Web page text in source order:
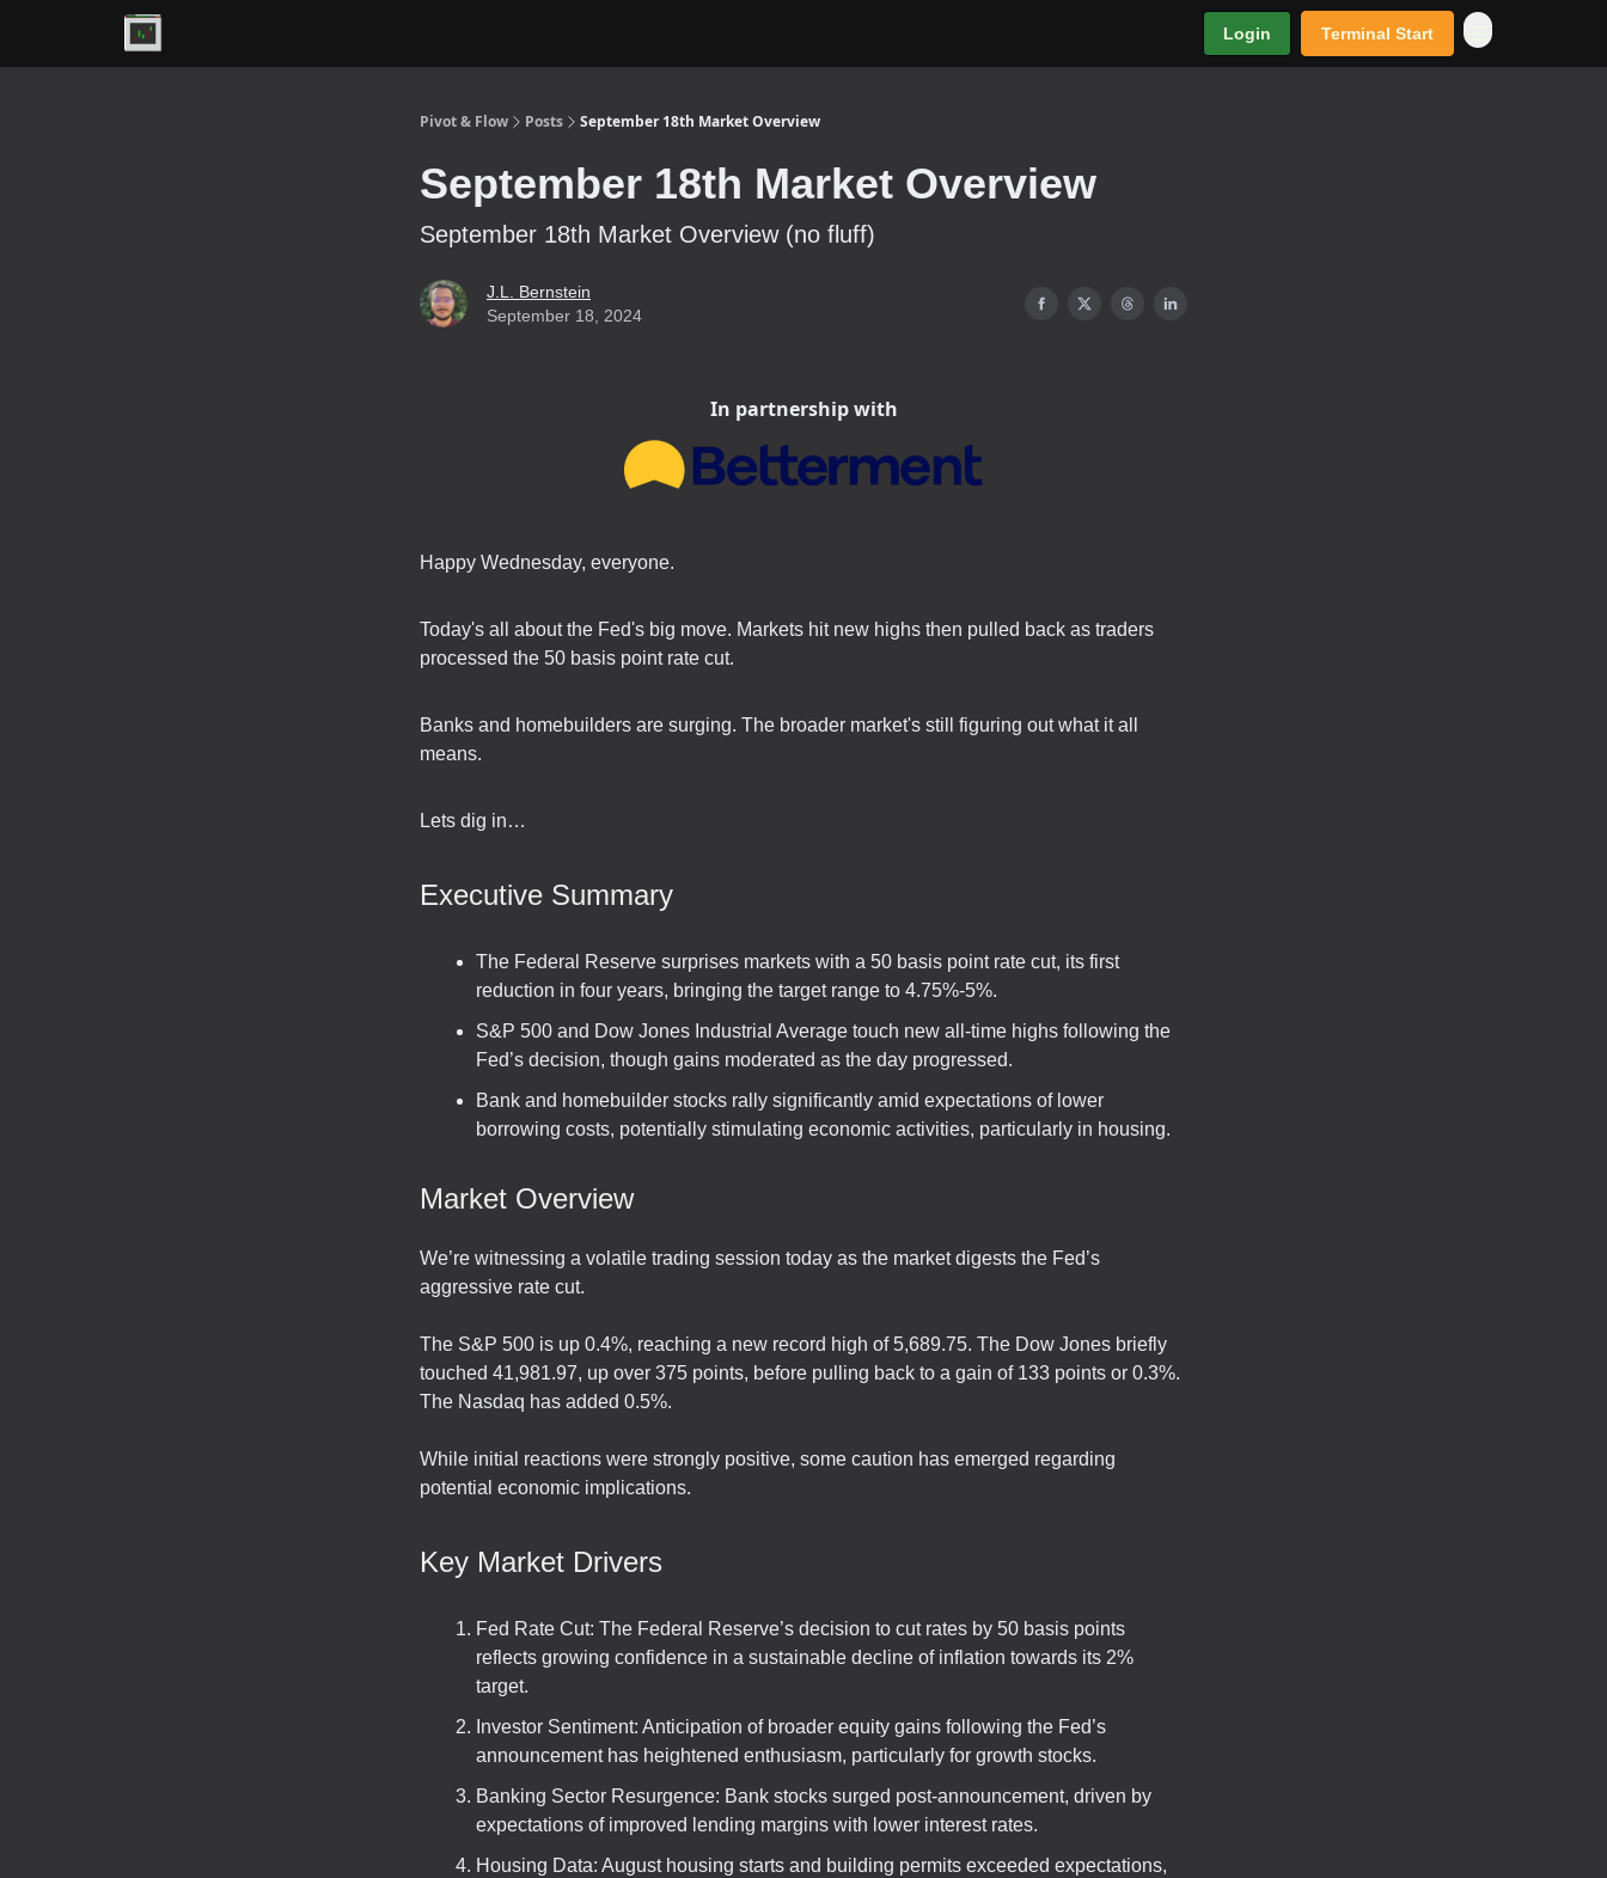
Login Terminal Start
Pivot & Flow Posts September 18th Market Overview
September 18th Market Overview
September 18th Market Overview (no fluff)
J.L. Bernstein
September 18, 2024
In partnership with
Happy Wednesday, everyone.
Today's all about the Fed's big move. Markets hit new highs then pulled back as traders
processed the 50 basis point rate cut.
Banks and homebuilders are surging. The broader market's still figuring out what it all
means.
Lets dig in…
Executive Summary
The Federal Reserve surprises markets with a 50 basis point rate cut, its first
reduction in four years, bringing the target range to 4.75%-5%.
S&P 500 and Dow Jones Industrial Average touch new all-time highs following the
Fed’s decision, though gains moderated as the day progressed.
Bank and homebuilder stocks rally significantly amid expectations of lower
borrowing costs, potentially stimulating economic activities, particularly in housing.
Market Overview
We’re witnessing a volatile trading session today as the market digests the Fed’s
aggressive rate cut.
The S&P 500 is up 0.4%, reaching a new record high of 5,689.75. The Dow Jones briefly
touched 41,981.97, up over 375 points, before pulling back to a gain of 133 points or 0.3%.
The Nasdaq has added 0.5%.
While initial reactions were strongly positive, some caution has emerged regarding
potential economic implications.
Key Market Drivers
Fed Rate Cut: The Federal Reserve’s decision to cut rates by 50 basis points
reflects growing confidence in a sustainable decline of inflation towards its 2%
target.
Investor Sentiment: Anticipation of broader equity gains following the Fed’s
announcement has heightened enthusiasm, particularly for growth stocks.
Banking Sector Resurgence: Bank stocks surged post-announcement, driven by
expectations of improved lending margins with lower interest rates.
Housing Data: August housing starts and building permits exceeded expectations,